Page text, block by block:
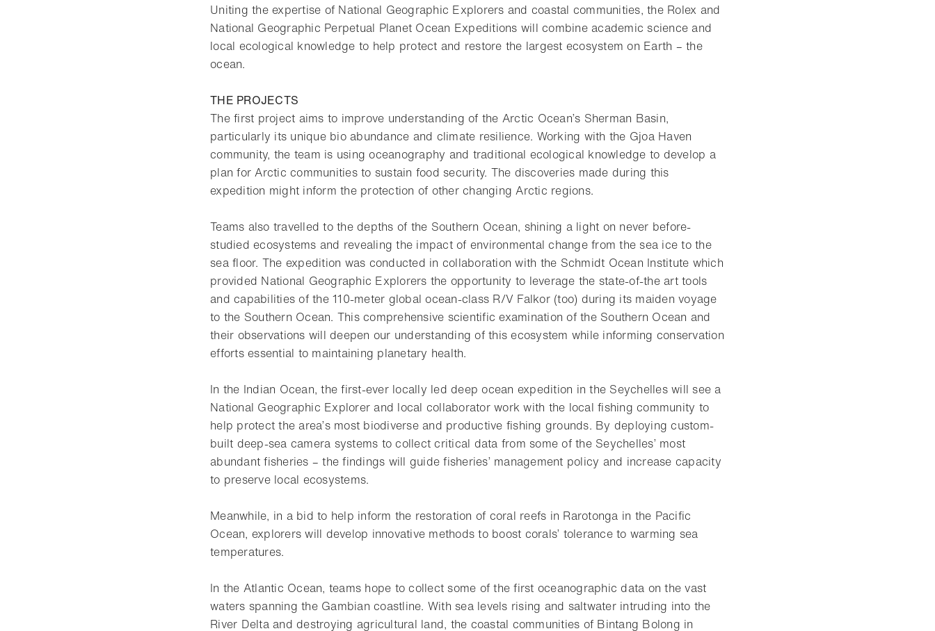
Uniting the expertise of National Geographic Explorers and coastal communities, the Rolex and
National Geographic Perpetual Planet Ocean Expeditions will combine academic science and
local ecological knowledge to help protect and restore the largest ecosystem on Earth – the
ocean.
THE PROJECTS
The first project aims to improve understanding of the Arctic Ocean’s Sherman Basin,
particularly its unique bio abundance and climate resilience. Working with the Gjoa Haven
community, the team is using oceanography and traditional ecological knowledge to develop a
plan for Arctic communities to sustain food security. The discoveries made during this
expedition might inform the protection of other changing Arctic regions.
Teams also travelled to the depths of the Southern Ocean, shining a light on never before-
studied ecosystems and revealing the impact of environmental change from the sea ice to the
sea floor. The expedition was conducted in collaboration with the Schmidt Ocean Institute which
provided National Geographic Explorers the opportunity to leverage the state-of-the art tools
and capabilities of the 110-meter global ocean-class R/V Falkor (too) during its maiden voyage
to the Southern Ocean. This comprehensive scientific examination of the Southern Ocean and
their observations will deepen our understanding of this ecosystem while informing conservation
efforts essential to maintaining planetary health.
In the Indian Ocean, the first-ever locally led deep ocean expedition in the Seychelles will see a
National Geographic Explorer and local collaborator work with the local fishing community to
help protect the area’s most biodiverse and productive fishing grounds. By deploying custom-
built deep-sea camera systems to collect critical data from some of the Seychelles’ most
abundant fisheries – the findings will guide fisheries’ management policy and increase capacity
to preserve local ecosystems.
Meanwhile, in a bid to help inform the restoration of coral reefs in Rarotonga in the Pacific
Ocean, explorers will develop innovative methods to boost corals’ tolerance to warming sea
temperatures.
In the Atlantic Ocean, teams hope to collect some of the first oceanographic data on the vast
waters spanning the Gambian coastline. With sea levels rising and saltwater intruding into the
River Delta and destroying agricultural land, the coastal communities of Bintang Bolong in